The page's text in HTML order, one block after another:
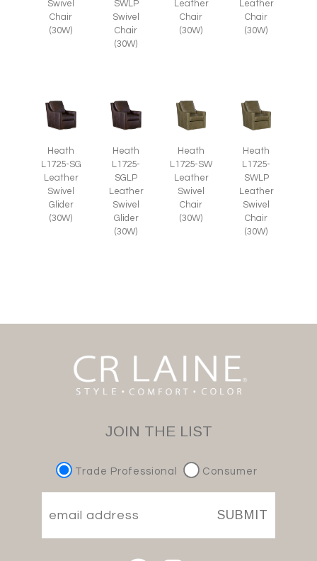
Swivel
Chair
(30W)
SWLP
Swivel
Chair
(30W)
Leather
Chair
(30W)
Leather
Chair
(30W)
Heath
L1725-SG
Leather
Swivel
Glider
(30W)
Heath
L1725-
SGLP
Leather
Swivel
Glider
(30W)
Heath
L1725-SW
Leather
Swivel
Chair
(30W)
Heath
L1725-
SWLP
Leather
Swivel
Chair
(30W)
JOIN THE LIST
Trade Professional Consumer
SUBMIT